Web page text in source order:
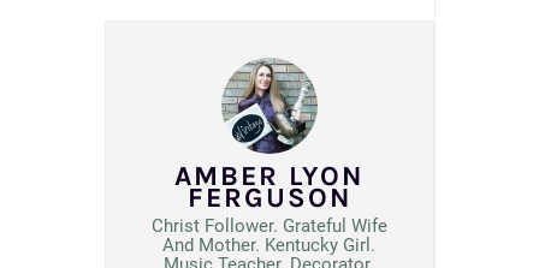
AMBER LYON
FERGUSON
Christ Follower. Grateful Wife
And Mother. Kentucky Girl.